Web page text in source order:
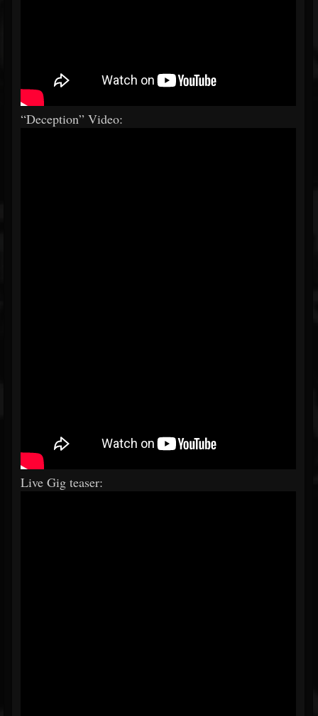
“Deception” Video:
Live Gig teaser: